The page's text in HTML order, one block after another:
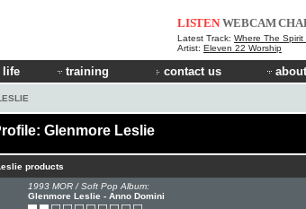
LISTEN WEBCAM
Latest Track: Where The
Artist: Eleven 22 Worship
life training contact us
Glenmore Leslie
products
1993 MOR / Soft Pop Album:
Glenmore Leslie - Anno Domini